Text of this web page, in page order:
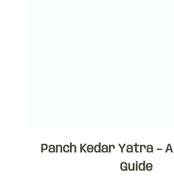
Panch Kedar Yatra –
Guide